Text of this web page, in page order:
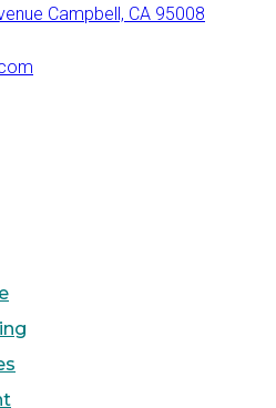
Campbell, CA 95008
Icon